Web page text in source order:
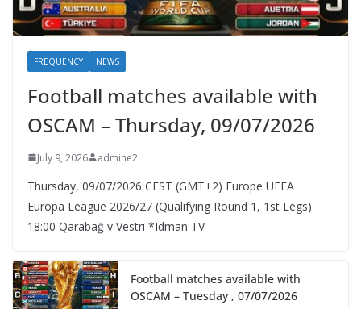
FREQUENCY NEWS
Football matches available with
OSCAM – Thursday, 09/07/2026
July 9, 2026 admine2
Thursday, 09/07/2026 CEST (GMT+2)​ Europe UEFA
Europa League 2026/27 (Qualifying Round 1, 1st Legs)
18:00 Qarabağ v Vestri *Idman TV
Football matches available with
OSCAM – Tuesday , 07/07/2026